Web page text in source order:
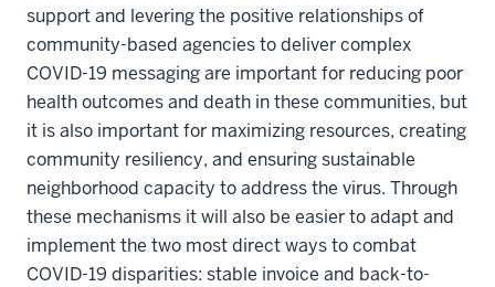
support and levering the positive relationships of
community-based agencies to deliver complex
COVID-19 messaging are important for reducing poor
health outcomes and death in these communities, but
it is also important for maximizing resources, creating
community resiliency, and ensuring sustainable
neighborhood capacity to address the virus. Through
these mechanisms it will also be easier to adapt and
implement the two most direct ways to combat
COVID-19 disparities: stable invoice and back-to-